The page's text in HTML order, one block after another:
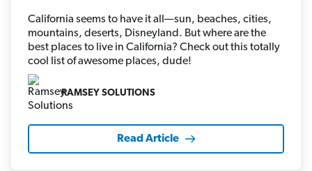
California seems to have it all—sun, beaches, cities,
mountains, deserts, Disneyland. But where are the
best places to live in California? Check out this totally
cool list of awesome places, dude!
RAMSEY SOLUTIONS
Read Article